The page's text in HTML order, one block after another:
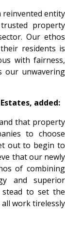
reinvented entity
property
Our ethos
residents is
with fairness,
our unwavering
added:
that property
to choose
out to begin to
that our newly
of combining
and superior
stead to set the
work tirelessly